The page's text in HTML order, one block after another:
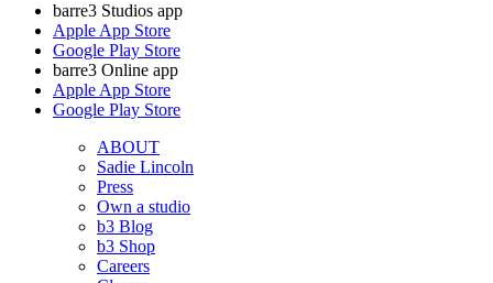
barre3 Studios app
Apple App Store
Google Play Store
barre3 Online app
Apple App Store
Google Play Store
ABOUT
Sadie Lincoln
Press
Own a studio
b3 Blog
b3 Shop
Careers